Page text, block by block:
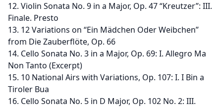
12. Violin Sonata No. 9 in a Major, Op. 47 “Kreutzer”: III.
Finale. Presto
13. 12 Variations on “Ein Mädchen Oder Weibchen”
from Die Zauberflöte, Op. 66
14. Cello Sonata No. 3 in a Major, Op. 69: I. Allegro Ma
Non Tanto (Excerpt)
15. 10 National Airs with Variations, Op. 107: I. I Bin a
Tiroler Bua
16. Cello Sonata No. 5 in D Major, Op. 102 No. 2: III.